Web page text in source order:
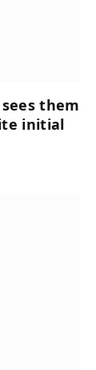
them
initial